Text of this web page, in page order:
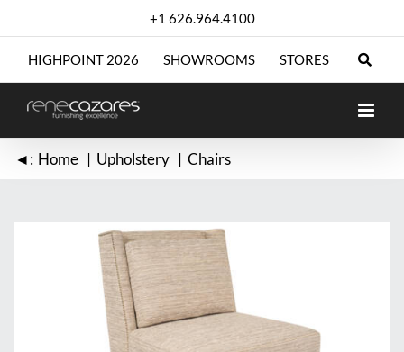
+1 626.964.4100
HIGHPOINT 2026 SHOWROOMS STORES
◄: Home Upholstery Chairs